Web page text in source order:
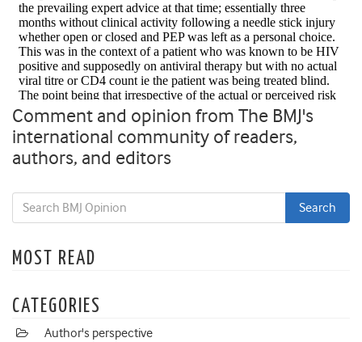
Comment and opinion from The BMJ's
international community of readers,
authors, and editors
MOST READ
CATEGORIES
Author's perspective